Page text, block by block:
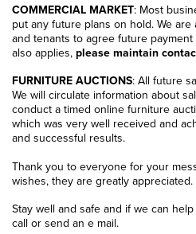
COMMERCIAL MARKET: Most
put any future plans on hold. We
and tenants to agree future
also applies, please maintain
FURNITURE AUCTIONS: All future
We will circulate information about
conduct a timed online furniture
which was very well received and
and successful results.
Thank you to everyone for your
wishes, they are greatly appreciated.
Stay well and safe and if we can
call or send an e mail.